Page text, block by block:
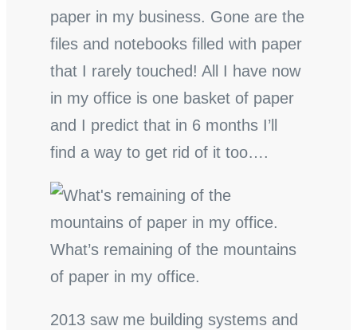
paper in my business. Gone are the
files and notebooks filled with paper
that I rarely touched! All I have now
in my office is one basket of paper
and I predict that in 6 months I’ll
find a way to get rid of it too….
What’s remaining of the mountains
of paper in my office.
2013 saw me building systems and